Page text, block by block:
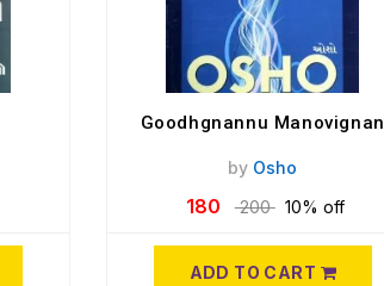
Goodhgnannu Manovignan
by Osho
180 200 10% off
ADD TO CART